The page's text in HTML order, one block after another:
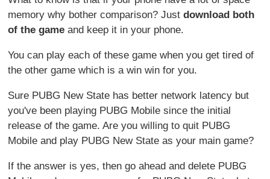
memory why bother comparison? Justdownload both
of the game and keep it in your phone.
You can play each of these game when you get tired of
the other game which is a win win for you.
Sure PUBG New State has better network latency but
you've been playing PUBG Mobile since the initial
release of the game. Are you willing to quit PUBG
Mobile and play PUBG New State as your main game?
If the answer is yes, then go ahead and delete PUBG